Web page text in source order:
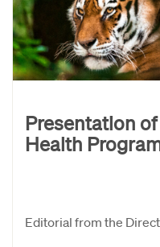
Presentation
Health
Editorial from the